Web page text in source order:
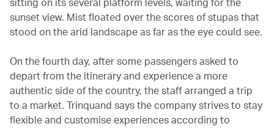
sunset view. Mist floated over the scores of stupas that
stood on the arid landscape as far as the eye could see.
On the fourth day, after some passengers asked to
depart from the itinerary and experience a more
authentic side of the country, the staff arranged a trip
to a market. Trinquand says the company strives to stay
flexible and customise experiences according to